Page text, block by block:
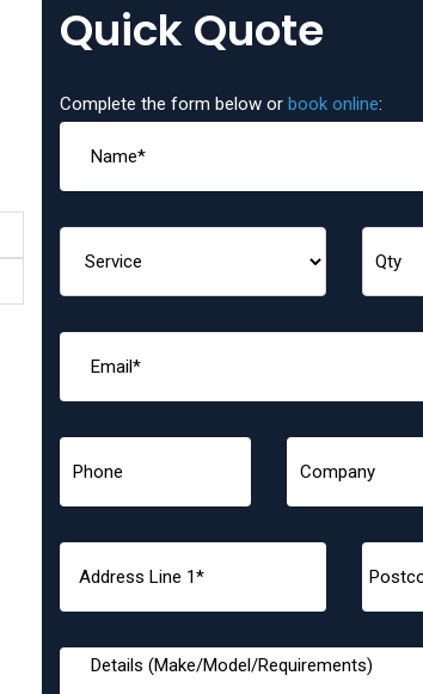
Quick Quote
Complete the form below or book online: